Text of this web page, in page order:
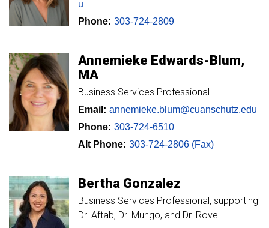
u
Phone: 303-724-2809
Annemieke Edwards-Blum
MA
Business Services Professional
Email: annemieke.blum@cuanschutz.edu
Phone: 303-724-6510
Alt Phone: 303-724-2806 (Fax)
Bertha Gonzalez
Business Services Professional, supporting
Dr. Aftab, Dr. Mungo, and Dr. Rove